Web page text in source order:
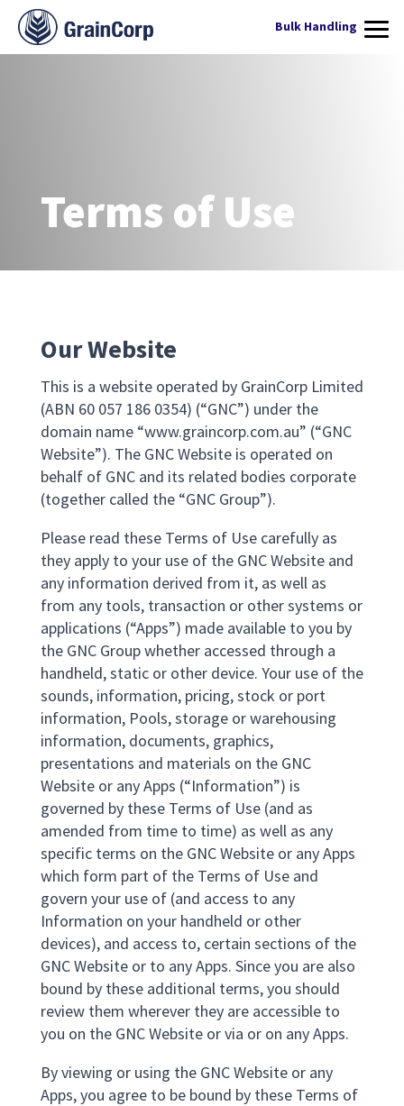
WHAT WE DO
CONTACT US
Bulk Handling
Terms of Use
Our Website
This is a website operated by GrainCorp Limited
(ABN 60 057 186 0354) (“GNC”) under the
domain name “www.graincorp.com.au” (“GNC
Website”). The GNC Website is operated on
behalf of GNC and its related bodies corporate
(together called the “GNC Group”).
Please read these Terms of Use carefully as
they apply to your use of the GNC Website and
any information derived from it, as well as
from any tools, transaction or other systems or
applications (“Apps”) made available to you by
the GNC Group whether accessed through a
handheld, static or other device. Your use of the
sounds, information, pricing, stock or port
information, Pools, storage or warehousing
information, documents, graphics,
presentations and materials on the GNC
Website or any Apps (“Information”) is
governed by these Terms of Use (and as
amended from time to time) as well as any
specific terms on the GNC Website or any Apps
which form part of the Terms of Use and
govern your use of (and access to any
Information on your handheld or other
devices), and access to, certain sections of the
GNC Website or to any Apps. Since you are also
bound by these additional terms, you should
review them wherever they are accessible to
you on the GNC Website or via or on any Apps.
By viewing or using the GNC Website or any
Apps, you agree to be bound by these Terms of